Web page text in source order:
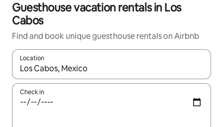
Guesthouse vacation rentals in Los
Cabos
Find and book unique guesthouse rentals on Airbnb
Location
When results are available, navigate with up and down arrow
Check in